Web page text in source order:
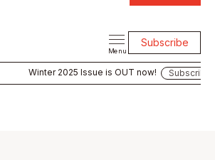
Menu
Subscribe
Winter 2025 Issue is OUT now! Subscribe